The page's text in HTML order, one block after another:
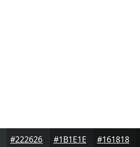
#222626 #1B1E1E #161818